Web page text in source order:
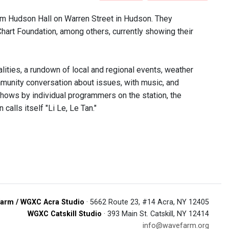
Hudson Hall on Warren Street in Hudson. They
Foundation, among others, currently showing their
a rundown of local and regional events, weather
conversation about issues, with music, and
by individual programmers on the station, the
calls itself "Li Le, Le Tan."
/ WGXC Acra Studio · 5662 Route 23, #14 Acra, NY 12405
WGXC Catskill Studio · 393 Main St. Catskill, NY 12414
info@wavefarm.org